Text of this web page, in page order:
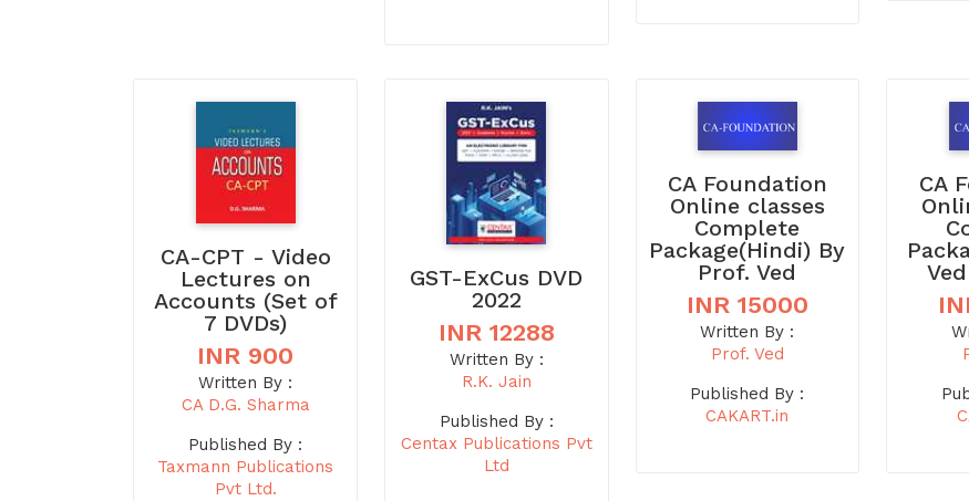
CA-CPT - Video
Lectures on
Accounts (Set of
7 DVDs)
INR 900
Written By :
CA D.G. Sharma
Published By :
Taxmann Publications
Pvt Ltd.
GST-ExCus DVD
2022
INR 12288
Written By :
R.K. Jain
Published By :
Centax Publications Pvt
Ltd
CA Foundation
Online classes
Complete
Package(Hindi) By
Prof. Ved
INR 15000
Written By :
Prof. Ved
Published By :
CAKART.in
CA